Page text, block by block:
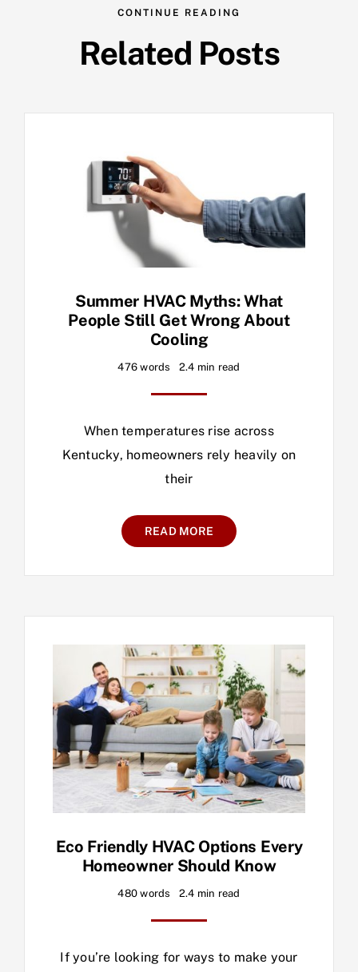
CONTINUE READING
Related Posts
Summer HVAC Myths: What
People Still Get Wrong About
Cooling
476 words 2.4 min read
When temperatures rise across
Kentucky, homeowners rely heavily on
their
READ MORE
Eco Friendly HVAC Options Every
Homeowner Should Know
480 words 2.4 min read
If you’re looking for ways to make your